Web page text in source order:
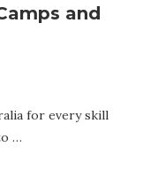
and
for every skill
…